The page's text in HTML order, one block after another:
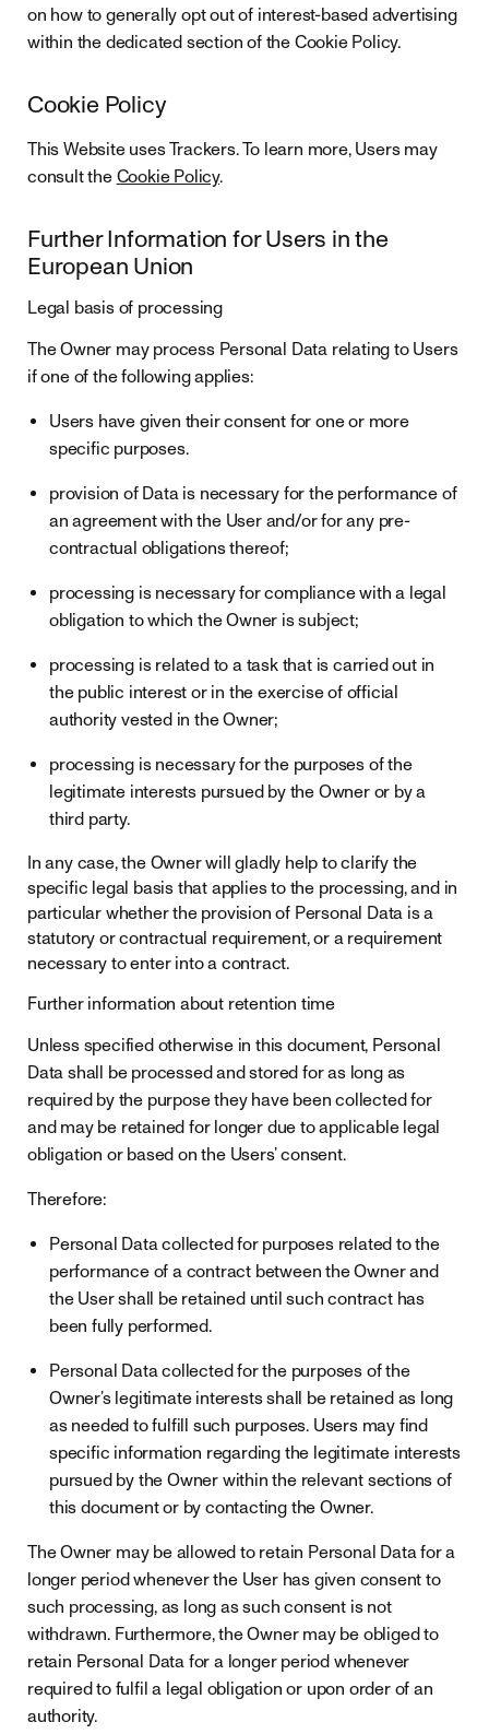
on how to generally opt out of interest-based advertising
within the dedicated section of the Cookie Policy.
Cookie Policy
This Website uses Trackers. To learn more, Users may
consult the Cookie Policy.
Further Information for Users in the
European Union
Legal basis of processing
The Owner may process Personal Data relating to Users
if one of the following applies:
Users have given their consent for one or more
specific purposes.
provision of Data is necessary for the performance of
an agreement with the User and/or for any pre-
contractual obligations thereof;
processing is necessary for compliance with a legal
obligation to which the Owner is subject;
processing is related to a task that is carried out in
the public interest or in the exercise of official
authority vested in the Owner;
processing is necessary for the purposes of the
legitimate interests pursued by the Owner or by a
third party.
In any case, the Owner will gladly help to clarify the
specific legal basis that applies to the processing, and in
particular whether the provision of Personal Data is a
statutory or contractual requirement, or a requirement
necessary to enter into a contract.
Further information about retention time
Unless specified otherwise in this document, Personal
Data shall be processed and stored for as long as
required by the purpose they have been collected for
and may be retained for longer due to applicable legal
obligation or based on the Users’ consent.
Therefore:
Personal Data collected for purposes related to the
performance of a contract between the Owner and
the User shall be retained until such contract has
been fully performed.
Personal Data collected for the purposes of the
Owner’s legitimate interests shall be retained as long
as needed to fulfill such purposes. Users may find
specific information regarding the legitimate interests
pursued by the Owner within the relevant sections of
this document or by contacting the Owner.
The Owner may be allowed to retain Personal Data for a
longer period whenever the User has given consent to
such processing, as long as such consent is not
withdrawn. Furthermore, the Owner may be obliged to
retain Personal Data for a longer period whenever
required to fulfil a legal obligation or upon order of an
authority.